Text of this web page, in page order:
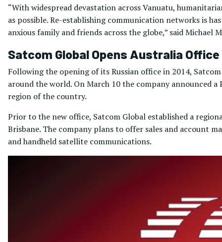
“With widespread devastation across Vanuatu,
as possible. Re-establishing communication networks is
anxious family and friends across the globe,” said Michael
Satcom Global Opens Australia Office
Following the opening of its Russian office in 2014,
around the world. On March 10 the company announced
region of the country.
Prior to the new office, Satcom Global established a
Brisbane. The company plans to offer sales and account
and handheld satellite communications.